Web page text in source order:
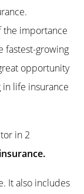
the importance
fastest-growing
opportunity
life insurance
in 2
It also includes